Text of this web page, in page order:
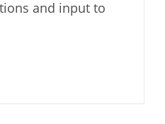
and input to